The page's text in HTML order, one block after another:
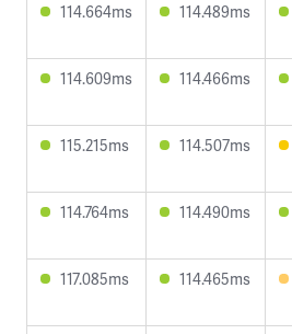
114.664ms 114.489ms
114.609ms 114.466ms
115.215ms 114.507ms
114.764ms 114.490ms
117.085ms 114.465ms